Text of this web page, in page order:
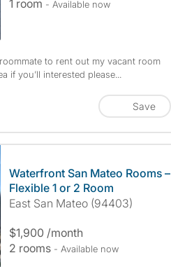
1 room - Available now
to rent out my vacant room
if you’ll interested please...
Save
Waterfront San Mateo Rooms –
Flexible 1 or 2 Room
East San Mateo (94403)
$1,900 /month
2 rooms - Available now